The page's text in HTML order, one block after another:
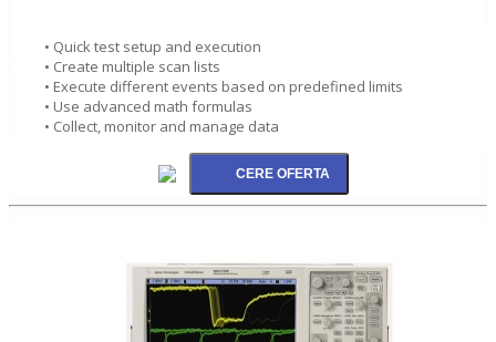
• Quick test setup and execution
• Create multiple scan lists
• Execute different events based on predefined limits
• Use advanced math formulas
• Collect, monitor and manage data